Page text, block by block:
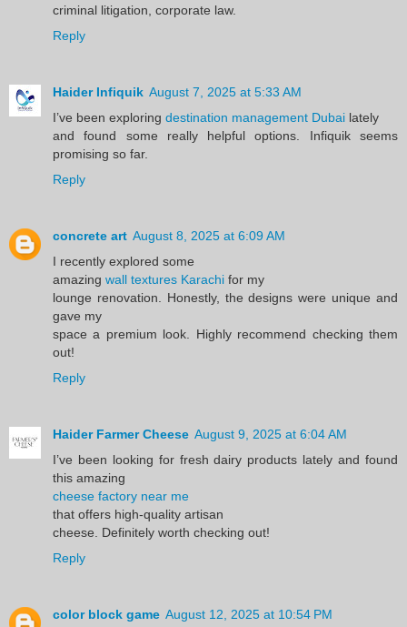
criminal litigation, corporate law.
Reply
Haider Infiquik August 7, 2025 at 5:33 AM
I’ve been exploring destination management Dubai lately
and found some really helpful options. Infiquik seems
promising so far.
Reply
concrete art August 8, 2025 at 6:09 AM
I recently explored some
amazing wall textures Karachi for my
lounge renovation. Honestly, the designs were unique and
gave my
space a premium look. Highly recommend checking them
out!
Reply
Haider Farmer Cheese August 9, 2025 at 6:04 AM
I’ve been looking for fresh dairy products lately and found
this amazing
cheese factory near me
that offers high-quality artisan
cheese. Definitely worth checking out!
Reply
color block game August 12, 2025 at 10:54 PM